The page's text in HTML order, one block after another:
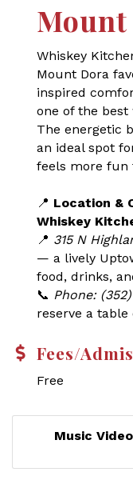
Whiskey
Mount Dora
inspired
one of the best
The energetic
an ideal spot
feels more fun
📍 Location &
Whiskey
📍 315 N
— a lively
food, drinks,
📞 Phone:
reserve a
Fees/
Free
Music